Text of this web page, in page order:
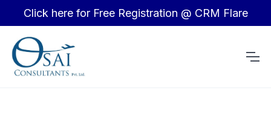
Click here for Free Registration @ CRM Flare